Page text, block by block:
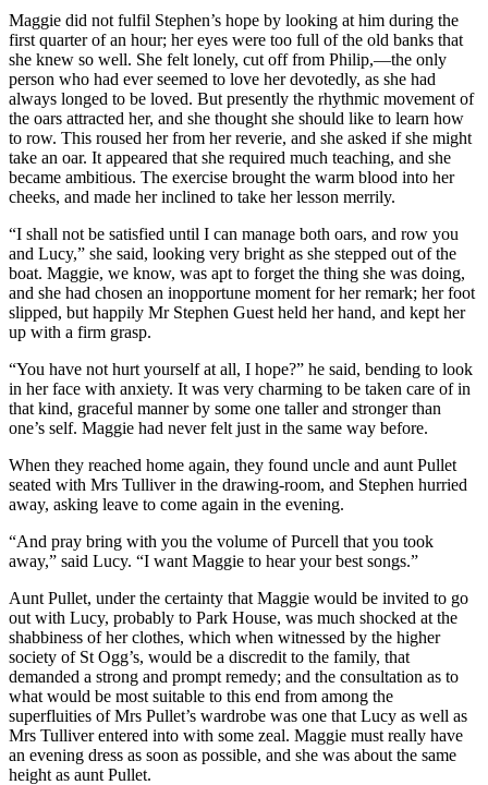
Maggie did not fulfil Stephen’s hope by looking at him during the
first quarter of an hour; her eyes were too full of the old banks that
she knew so well. She felt lonely, cut off from Philip,—the only
person who had ever seemed to love her devotedly, as she had
always longed to be loved. But presently the rhythmic movement of
the oars attracted her, and she thought she should like to learn how
to row. This roused her from her reverie, and she asked if she might
take an oar. It appeared that she required much teaching, and she
became ambitious. The exercise brought the warm blood into her
cheeks, and made her inclined to take her lesson merrily.
“I shall not be satisfied until I can manage both oars, and row you
and Lucy,” she said, looking very bright as she stepped out of the
boat. Maggie, we know, was apt to forget the thing she was doing,
and she had chosen an inopportune moment for her remark; her foot
slipped, but happily Mr Stephen Guest held her hand, and kept her
up with a firm grasp.
“You have not hurt yourself at all, I hope?” he said, bending to look
in her face with anxiety. It was very charming to be taken care of in
that kind, graceful manner by some one taller and stronger than
one’s self. Maggie had never felt just in the same way before.
When they reached home again, they found uncle and aunt Pullet
seated with Mrs Tulliver in the drawing-room, and Stephen hurried
away, asking leave to come again in the evening.
“And pray bring with you the volume of Purcell that you took
away,” said Lucy. “I want Maggie to hear your best songs.”
Aunt Pullet, under the certainty that Maggie would be invited to go
out with Lucy, probably to Park House, was much shocked at the
shabbiness of her clothes, which when witnessed by the higher
society of St Ogg’s, would be a discredit to the family, that
demanded a strong and prompt remedy; and the consultation as to
what would be most suitable to this end from among the
superfluities of Mrs Pullet’s wardrobe was one that Lucy as well as
Mrs Tulliver entered into with some zeal. Maggie must really have
an evening dress as soon as possible, and she was about the same
height as aunt Pullet.